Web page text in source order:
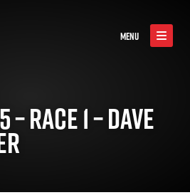
MENU
– RACE 1 – DAVE